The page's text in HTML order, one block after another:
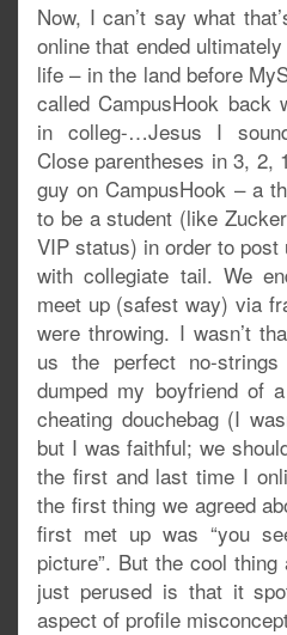
Now, I can’t say what
online that ended
life – in the land before
called CampusHook back
in colleg-…Jesus I
Close parentheses in 3,
guy on CampusHook – a
to be a student (like
VIP status) in order to
with collegiate tail. We
meet up (safest way) via
were throwing. I wasn’t
us the perfect no-
dumped my boyfriend of
cheating douchebag (I
but I was faithful; we
the first and last time I
the first thing we agreed
first met up was “you
picture”. But the cool
just perused is that it
aspect of profile